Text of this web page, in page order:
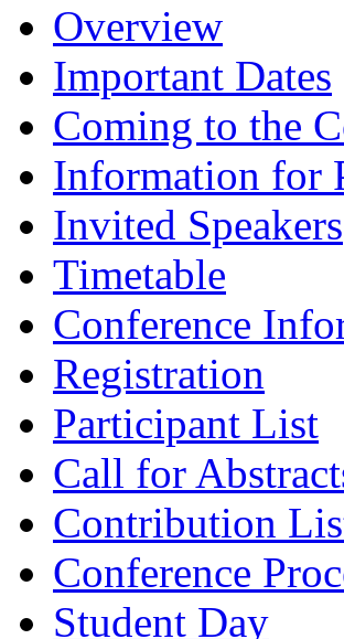
Overview
Important Dates
Coming to the
Information for
Invited Speakers
Timetable
Conference
Registration
Participant List
Call for
Contribution
Conference
Student Day